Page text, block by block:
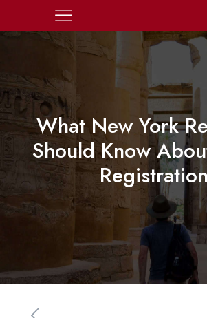
What New York
Should Know
Registration